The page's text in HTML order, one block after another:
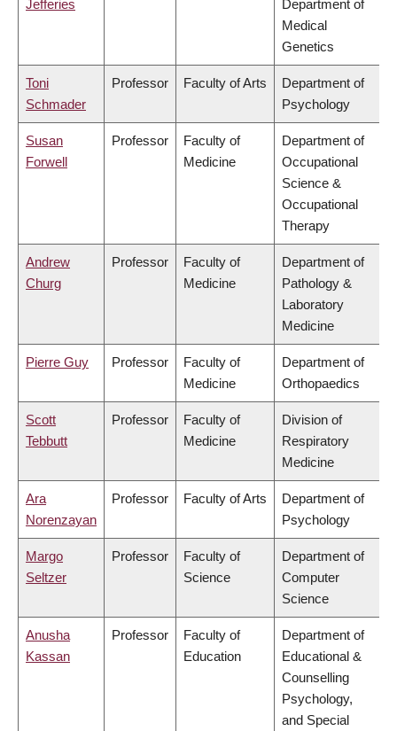
Jefferies
Department of
Medical
Genetics
Toni
Schmader
Professor Faculty of Arts
Department of
Psychology
Susan
Forwell
Professor
Faculty of
Medicine
Department of
Occupational
Science &
Occupational
Therapy
Andrew
Churg
Professor
Faculty of
Medicine
Department of
Pathology &
Laboratory
Medicine
Pierre Guy Professor
Faculty of
Medicine
Department of
Orthopaedics
Scott
Tebbutt
Professor
Faculty of
Medicine
Division of
Respiratory
Medicine
Ara
Norenzayan
Professor Faculty of Arts
Department of
Psychology
Margo
Seltzer
Professor
Faculty of
Science
Department of
Computer
Science
Anusha
Kassan
Professor
Faculty of
Education
Department of
Educational &
Counselling
Psychology,
and Special